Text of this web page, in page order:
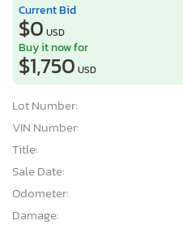
Current Bid
$0 USD
Buy it now for
$1,750 USD
Lot Number:
VIN Number:
Title:
Sale Date:
Odometer:
Damage: